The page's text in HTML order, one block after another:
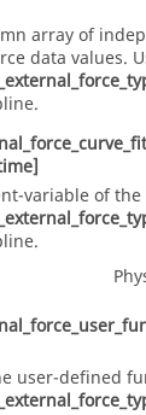
array of
data values.
.
variable of
.
user-defined